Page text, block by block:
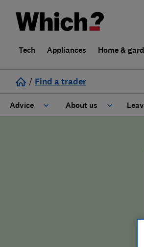
Tech Appliances Home &
/ Find a trader
Advice About us